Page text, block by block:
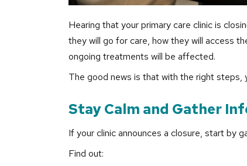
Hearing that your primary care clinic is
they will go for care, how they will access
ongoing treatments will be affected.
The good news is that with the right steps,
Stay Calm and Gather
If your clinic announces a closure, start by
Find out: